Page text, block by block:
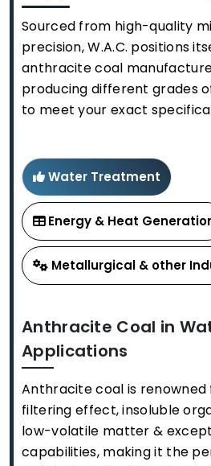
Sourced from high-quality
precision, W.A.C. positions
anthracite coal
producing different grades
to meet your exact
Water Treatment
Energy & Heat
Metallurgical & other
Anthracite Coal in
Applications
Anthracite coal is
filtering effect, insoluble
low-volatile matter &
capabilities, making it the